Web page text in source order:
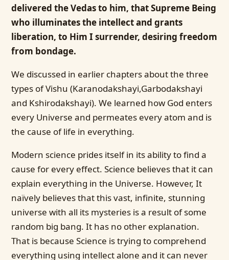
delivered the Vedas to him, that Supreme Being
who illuminates the intellect and grants
liberation, to Him I surrender, desiring freedom
from bondage.
We discussed in earlier chapters about the three
types of Vishu (Karanodakshayi,Garbodakshayi
and Kshirodakshayi). We learned how God enters
every Universe and permeates every atom and is
the cause of life in everything.
Modern science prides itself in its ability to find a
cause for every effect. Science believes that it can
explain everything in the Universe. However, It
naïvely believes that this vast, infinite, stunning
universe with all its mysteries is a result of some
random big bang. It has no other explanation.
That is because Science is trying to comprehend
everything using intellect alone and it can never